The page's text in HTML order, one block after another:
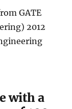
GATE
2012
with a